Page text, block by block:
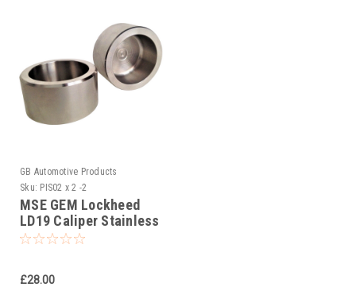
GB Automotive Products
Sku: PIS02 x 2 -2
MSE GEM Lockheed
LD19 Caliper Stainless
Steel Pistons AP Pt No.
£28.00